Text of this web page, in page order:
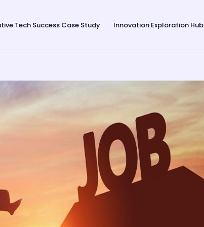
Tech Success Case Study Innovation Exploration Hub